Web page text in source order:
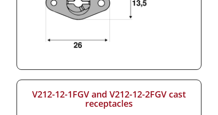
V212-12-1FGV and V212-12-2FGV cast
receptacles